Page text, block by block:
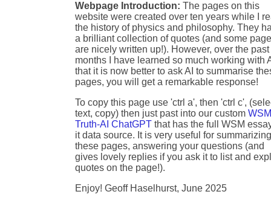
Webpage Introduction: The pages on this
website were created over ten years while I
the history of physics and philosophy. They
a brilliant collection of quotes (and some
are nicely written up!). However, over the past
months I have learned so much working with
that it is now better to ask AI to summarise
pages, you will get a remarkable response!
To copy this page use 'ctrl a', then 'ctrl c',
text, copy) then just past into our custom
Truth-AI ChatGPT that has the full WSM
it data source. It is very useful for
these pages, answering your questions (and
gives lovely replies if you ask it to list and
quotes on the page!).
Enjoy! Geoff Haselhurst, June 2025